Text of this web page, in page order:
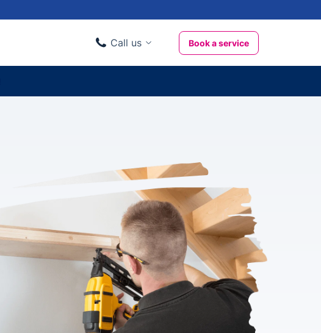
Call us
020 3404 3444
Book a service